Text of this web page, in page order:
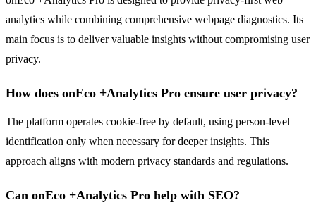
analytics while combining comprehensive webpage diagnostics. Its
main focus is to deliver valuable insights without compromising user
privacy.
How does onEco +Analytics Pro ensure user privacy?
The platform operates cookie-free by default, using person-level
identification only when necessary for deeper insights. This
approach aligns with modern privacy standards and regulations.
Can onEco +Analytics Pro help with SEO?